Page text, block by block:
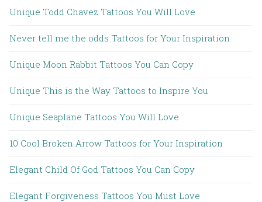
Unique Todd Chavez Tattoos You Will Love
Never tell me the odds Tattoos for Your Inspiration
Unique Moon Rabbit Tattoos You Can Copy
Unique This is the Way Tattoos to Inspire You
Unique Seaplane Tattoos You Will Love
10 Cool Broken Arrow Tattoos for Your Inspiration
Elegant Child Of God Tattoos You Can Copy
Elegant Forgiveness Tattoos You Must Love